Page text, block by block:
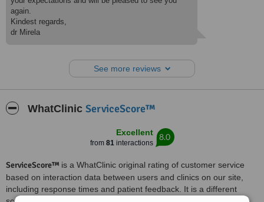
again.
Kindest regards,
dr Mirela
See more reviews
WhatClinic ServiceScore™
Excellent
from 81interactions
8.0
ServiceScore™ is a WhatClinic original rating of customer service
based on interaction data between users and clinics on our site,
including response times and patient feedback. It is a different